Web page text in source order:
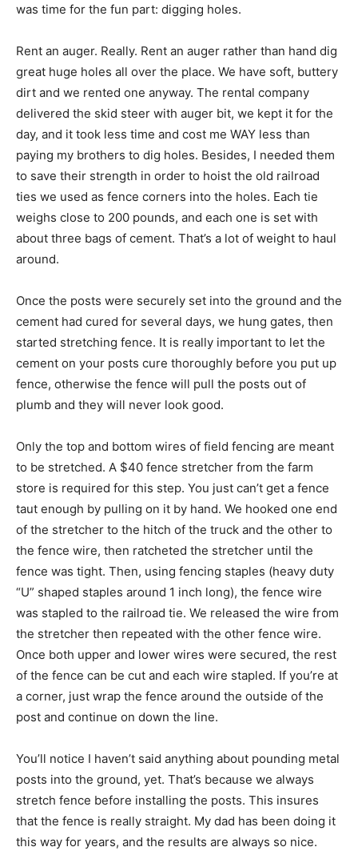
was time for the fun part: digging holes.
Rent an auger. Really. Rent an auger rather than hand dig
great huge holes all over the place. We have soft, buttery
dirt and we rented one anyway. The rental company
delivered the skid steer with auger bit, we kept it for the
day, and it took less time and cost me WAY less than
paying my brothers to dig holes. Besides, I needed them
to save their strength in order to hoist the old railroad
ties we used as fence corners into the holes. Each tie
weighs close to 200 pounds, and each one is set with
about three bags of cement. That’s a lot of weight to haul
around.
Once the posts were securely set into the ground and the
cement had cured for several days, we hung gates, then
started stretching fence. It is really important to let the
cement on your posts cure thoroughly before you put up
fence, otherwise the fence will pull the posts out of
plumb and they will never look good.
Only the top and bottom wires of field fencing are meant
to be stretched. A $40 fence stretcher from the farm
store is required for this step. You just can’t get a fence
taut enough by pulling on it by hand. We hooked one end
of the stretcher to the hitch of the truck and the other to
the fence wire, then ratcheted the stretcher until the
fence was tight. Then, using fencing staples (heavy duty
“U” shaped staples around 1 inch long), the fence wire
was stapled to the railroad tie. We released the wire from
the stretcher then repeated with the other fence wire.
Once both upper and lower wires were secured, the rest
of the fence can be cut and each wire stapled. If you’re at
a corner, just wrap the fence around the outside of the
post and continue on down the line.
You’ll notice I haven’t said anything about pounding metal
posts into the ground, yet. That’s because we always
stretch fence before installing the posts. This insures
that the fence is really straight. My dad has been doing it
this way for years, and the results are always so nice.